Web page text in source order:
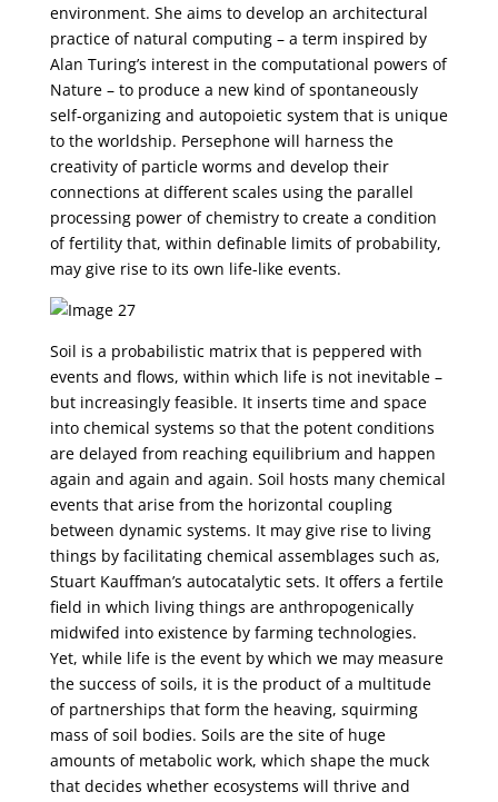
environment. She aims to develop an architectural
practice of natural computing – a term inspired by
Alan Turing’s interest in the computational powers of
Nature – to produce a new kind of spontaneously
self-organizing and autopoietic system that is unique
to the worldship. Persephone will harness the
creativity of particle worms and develop their
connections at different scales using the parallel
processing power of chemistry to create a condition
of fertility that, within definable limits of probability,
may give rise to its own life-like events.
Soil is a probabilistic matrix that is peppered with
events and flows, within which life is not inevitable –
but increasingly feasible. It inserts time and space
into chemical systems so that the potent conditions
are delayed from reaching equilibrium and happen
again and again and again. Soil hosts many chemical
events that arise from the horizontal coupling
between dynamic systems. It may give rise to living
things by facilitating chemical assemblages such as,
Stuart Kauffman’s autocatalytic sets. It offers a fertile
field in which living things are anthropogenically
midwifed into existence by farming technologies.
Yet, while life is the event by which we may measure
the success of soils, it is the product of a multitude
of partnerships that form the heaving, squirming
mass of soil bodies. Soils are the site of huge
amounts of metabolic work, which shape the muck
that decides whether ecosystems will thrive and